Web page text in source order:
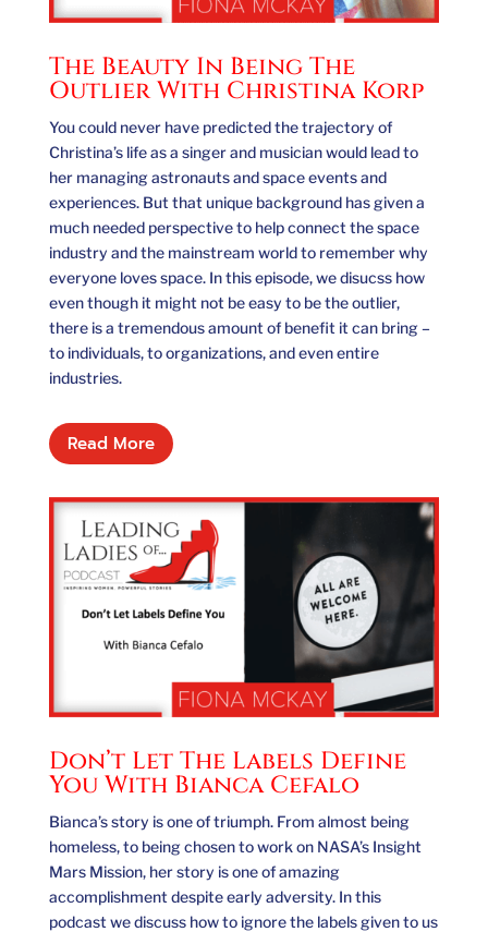
The Beauty In Being The
Outlier With Christina Korp
You could never have predicted the trajectory of
Christina’s life as a singer and musician would lead to
her managing astronauts and space events and
experiences. But that unique background has given a
much needed perspective to help connect the space
industry and the mainstream world to remember why
everyone loves space. In this episode, we disucss how
even though it might not be easy to be the outlier,
there is a tremendous amount of benefit it can bring –
to individuals, to organizations, and even entire
industries.
Read More
Don’t Let The Labels Define
You With Bianca Cefalo
Bianca’s story is one of triumph. From almost being
homeless, to being chosen to work on NASA’s Insight
Mars Mission, her story is one of amazing
accomplishment despite early adversity. In this
podcast we discuss how to ignore the labels given to us